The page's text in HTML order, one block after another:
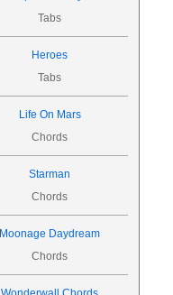
Tabs
Heroes
Tabs
Life On Mars
Chords
Starman
Chords
Moonage Daydream
Chords